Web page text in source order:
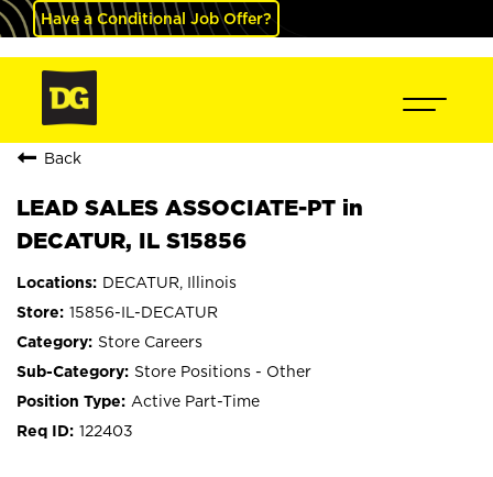
Have a Conditional Job Offer?
Back
LEAD SALES ASSOCIATE-PT in
DECATUR, IL S15856
DECATUR, Illinois
15856-IL-DECATUR
Store Careers
Store Positions - Other
Active Part-Time
122403